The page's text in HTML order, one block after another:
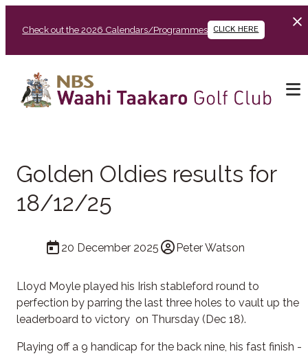
Check out the 2026 Calendars/Programmes CLICK HERE
Golden Oldies results for
18/12/25
20 December 2025 Peter Watson
Lloyd Moyle played his Irish stableford round to
perfection by parring the last three holes to vault up the
leaderboard to victory on Thursday (Dec 18).
Playing off a 9 handicap for the back nine, his fast finish -